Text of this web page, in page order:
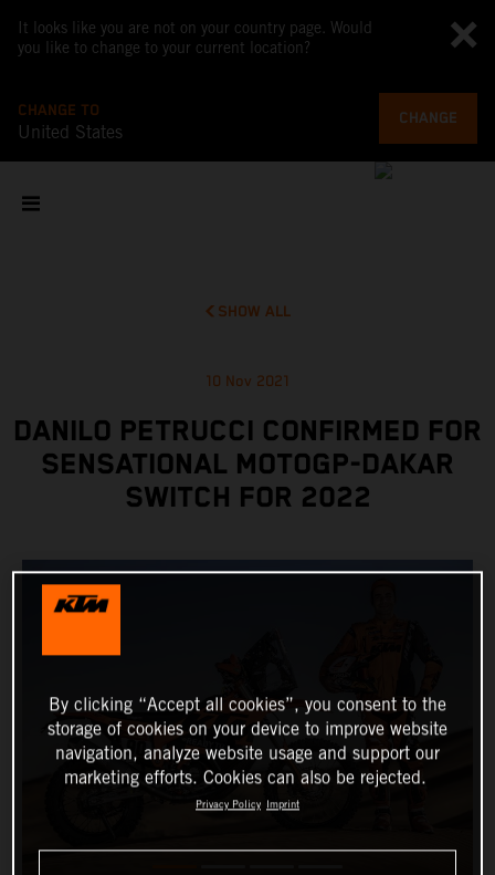
It looks like you are not on your country page. Would
you like to change to your current location?
CHANGE TO
United States
CHANGE
SHOW ALL
10 Nov 2021
DANILO PETRUCCI CONFIRMED FOR
SENSATIONAL MOTOGP-DAKAR
SWITCH FOR 2022
By clicking “Accept all cookies”, you consent to the
storage of cookies on your device to improve website
navigation, analyze website usage and support our
marketing efforts. Cookies can also be rejected.
Privacy Policy Imprint